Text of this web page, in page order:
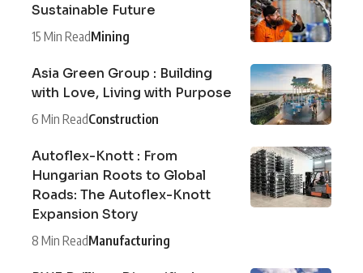
Sustainable Future
15 Min ReadMining
Asia Green Group : Building
with Love, Living with Purpose
6 Min ReadConstruction
Autoflex-Knott : From
Hungarian Roots to Global
Roads: The Autoflex-Knott
Expansion Story
8 Min ReadManufacturing